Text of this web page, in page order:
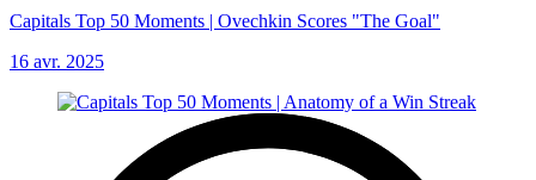
Capitals Top 50 Moments | Ovechkin Scores "The Goal"
16 avr. 2025